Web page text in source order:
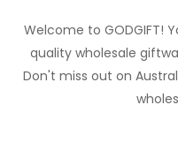
Welcome to GODGIFT!
quality wholesale
Don't miss out on